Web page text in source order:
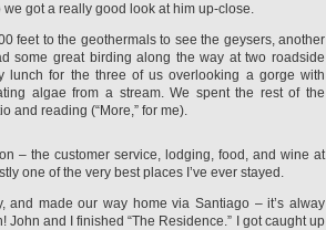
got a really good look at him up-close.
feet to the geothermals to see the geysers, another
some great birding along the way at two roadside
lunch for the three of us overlooking a gorge with
algae from a stream. We spent the rest of the
and reading (“More,” for me).
– the customer service, lodging, food, and wine at
one of the very best places I’ve ever stayed.
and made our way home via Santiago – it’s alway
John and I finished “The Residence.” I got caught up